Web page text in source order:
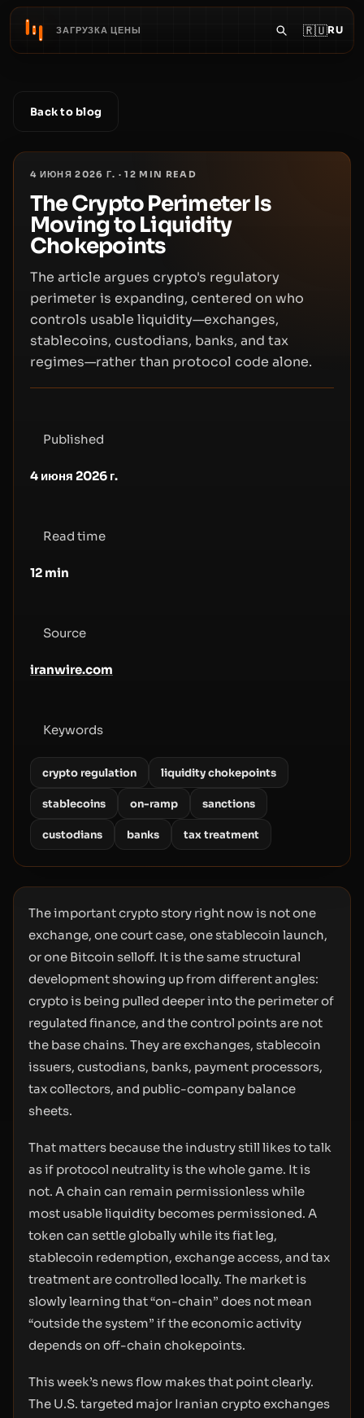
ЗАГРУЗКА ЦЕНЫ 🇷🇺RU
Back to blog
4 ИЮНЯ 2026 Г. ·12 MIN READ
The Crypto Perimeter Is
Moving to Liquidity
Chokepoints
The article argues crypto's regulatory
perimeter is expanding, centered on who
controls usable liquidity—exchanges,
stablecoins, custodians, banks, and tax
regimes—rather than protocol code alone.
Published
4 июня 2026 г.
Read time
12 min
Source
iranwire.com
Keywords
crypto regulation liquidity chokepoints
stablecoins on-ramp sanctions
custodians banks tax treatment
The important crypto story right now is not one
exchange, one court case, one stablecoin launch,
or one Bitcoin selloff. It is the same structural
development showing up from different angles:
crypto is being pulled deeper into the perimeter of
regulated finance, and the control points are not
the base chains. They are exchanges, stablecoin
issuers, custodians, banks, payment processors,
tax collectors, and public-company balance
sheets.
That matters because the industry still likes to talk
as if protocol neutrality is the whole game. It is
not. A chain can remain permissionless while
most usable liquidity becomes permissioned. A
token can settle globally while its fiat leg,
stablecoin redemption, exchange access, and tax
treatment are controlled locally. The market is
slowly learning that “on-chain” does not mean
“outside the system” if the economic activity
depends on off-chain chokepoints.
This week’s news flow makes that point clearly.
The U.S. targeted major Iranian crypto exchanges